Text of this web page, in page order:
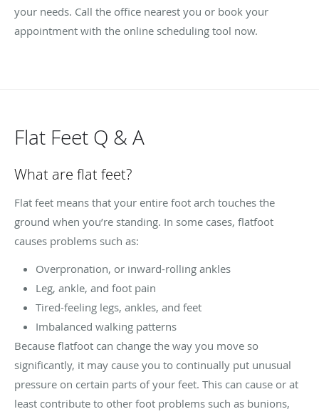
your needs. Call the office nearest you or book your
appointment with the online scheduling tool now.
Flat Feet Q & A
What are flat feet?
Flat feet means that your entire foot arch touches the
ground when you’re standing. In some cases, flatfoot
causes problems such as:
Overpronation, or inward-rolling ankles
Leg, ankle, and foot pain
Tired-feeling legs, ankles, and feet
Imbalanced walking patterns
Because flatfoot can change the way you move so
significantly, it may cause you to continually put unusual
pressure on certain parts of your feet. This can cause or at
least contribute to other foot problems such as bunions,